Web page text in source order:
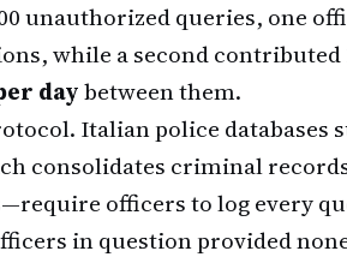
unauthorized queries, one
while a second contributed
daybetween them.
Italian police databases
consolidates criminal
officers to log every
in question provided